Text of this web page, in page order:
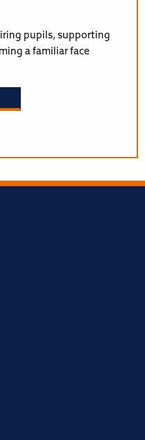
pupils, supporting
a familiar face